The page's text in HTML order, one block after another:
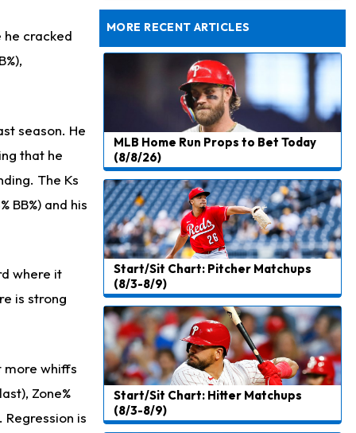
cracked
season. He
that he
The Ks
BB%) and his
where it
is strong
more whiffs
Zone%
Regression is
MORE RECENT ARTICLES
MLB Home Run Props to Bet Today
(8/8/26)
Start/Sit Chart: Pitcher Matchups
(8/3-8/9)
Start/Sit Chart: Hitter Matchups
(8/3-8/9)